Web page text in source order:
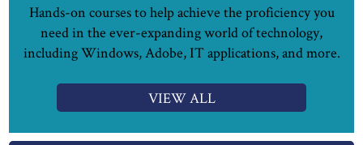
Hands-on courses to help achieve the proficiency you
need in the ever-expanding world of technology,
including Windows, Adobe, IT applications, and more.
VIEW ALL